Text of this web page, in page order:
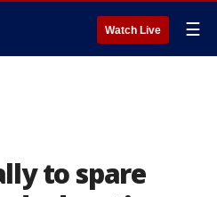
Watch Live ☰
to spare